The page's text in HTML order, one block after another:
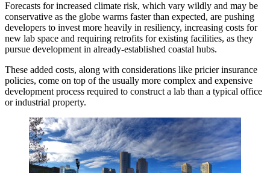
Forecasts for increased climate risk, which vary wildly and may be
conservative as the globe warms faster than expected, are pushing
developers to invest more heavily in resiliency, increasing costs for
new lab space and requiring retrofits for existing facilities, as they
pursue development in already-established coastal hubs.
These added costs, along with considerations like pricier insurance
policies, come on top of the usually more complex and expensive
development process required to construct a lab than a typical office
or industrial property.